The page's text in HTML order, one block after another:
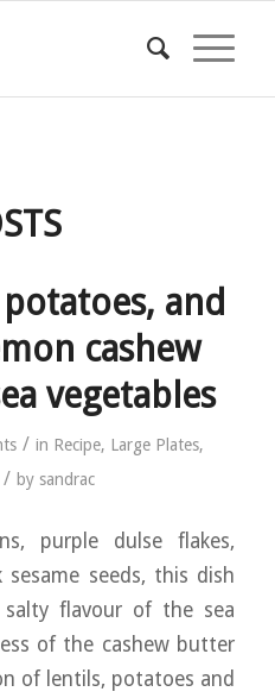
and
cashew
vegetables
/ in Recipe, Large Plates,
/ by sandrac
purple dulse flakes,
seeds, this dish
flavour of the sea
of the cashew butter
of lentils, potatoes and